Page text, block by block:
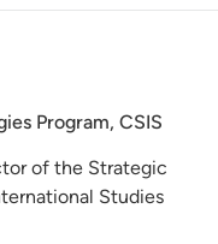
Program, CSIS
of the Strategic
Studies